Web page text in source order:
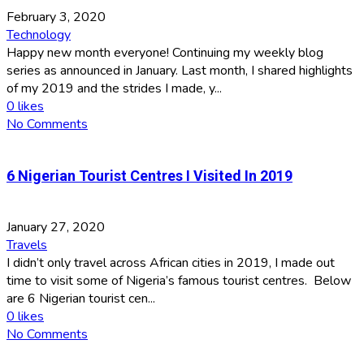
February 3, 2020
Technology
Happy new month everyone! Continuing my weekly blog
series as announced in January. Last month, I shared highlights
of my 2019 and the strides I made, y...
0 likes
No Comments
6 Nigerian Tourist Centres I Visited In 2019
January 27, 2020
Travels
I didn’t only travel across African cities in 2019, I made out
time to visit some of Nigeria’s famous tourist centres. Below
are 6 Nigerian tourist cen...
0 likes
No Comments